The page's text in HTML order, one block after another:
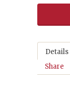
Details
Share